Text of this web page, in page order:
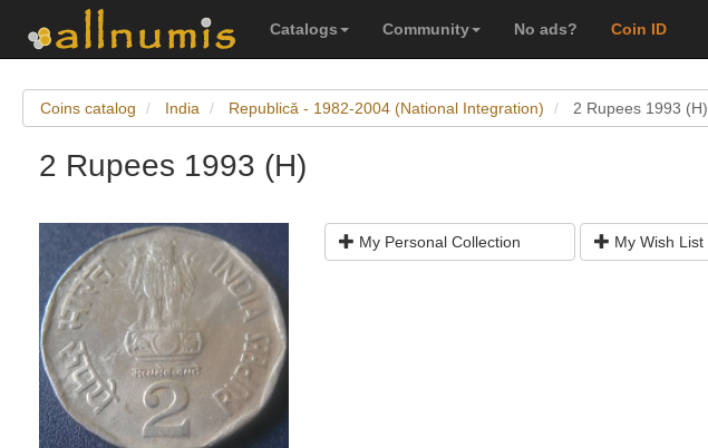
Catalogs Community No ads? Coin ID
Coins catalog India Republică - 1982-2004 (National Integration) 2 Rupees 1993 (H)
2 Rupees 1993 (H)
My Personal Collection My Wish List